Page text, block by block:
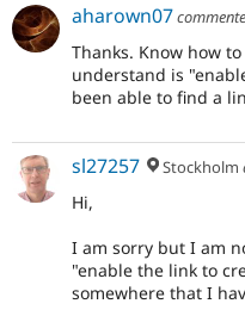
aharown07
Thanks. Know how
understand is
been able to find a
sl27257 Stockholm
Hi,
I am sorry but I am
"enable the link to
somewhere that I